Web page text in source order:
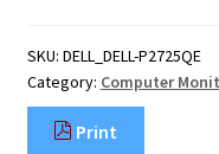
68.6
cm
(27")
3840
SKU: DELL_DELL-P2725QE
Category: Computer
Print